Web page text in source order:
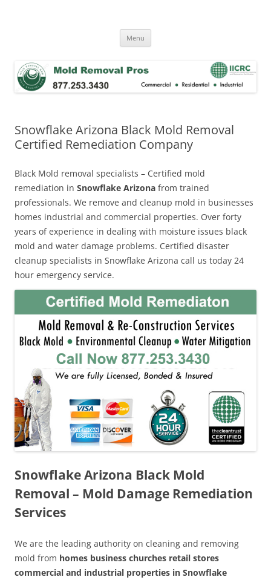
Menu
Snowflake Arizona Black Mold Removal
Certified Remediation Company
Black Mold removal specialists – Certified mold
remediation in Snowflake Arizona from trained
professionals. We remove and cleanup mold in businesses
homes industrial and commercial properties. Over forty
years of experience in dealing with moisture issues black
mold and water damage problems. Certified disaster
cleanup specialists in Snowflake Arizona call us today 24
hour emergency service.
Snowflake Arizona Black Mold
Removal – Mold Damage Remediation
Services
We are the leading authority on cleaning and removing
mold from homes business churches retail stores
commercial and industrial properties in Snowflake